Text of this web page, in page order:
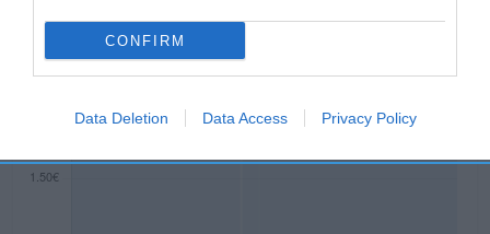
CONFIRM
Data Deletion Data Access Privacy Policy